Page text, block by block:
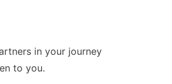
in your journey
to you.